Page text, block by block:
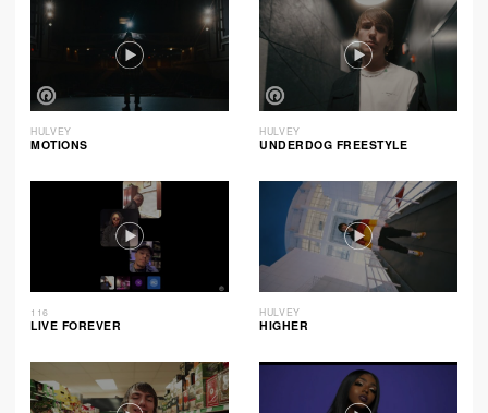
HULVEY
MOTIONS
HULVEY
UNDERDOG FREESTYLE
116
LIVE FOREVER
HULVEY
HIGHER